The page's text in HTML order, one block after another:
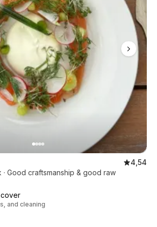
4,54
Good craftsmanship & good raw
and cleaning